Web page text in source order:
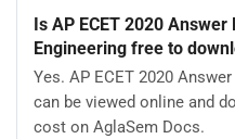
Is AP ECET 2020
Engineering free to
Yes. AP ECET 2020
can be viewed online and
cost on AglaSem Docs.